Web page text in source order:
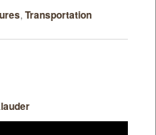
, Transportation